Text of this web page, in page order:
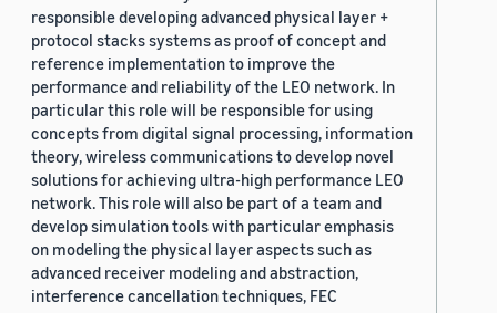
responsible developing advanced physical layer +
protocol stacks systems as proof of concept and
reference implementation to improve the
performance and reliability of the LEO network. In
particular this role will be responsible for using
concepts from digital signal processing, information
theory, wireless communications to develop novel
solutions for achieving ultra-high performance LEO
network. This role will also be part of a team and
develop simulation tools with particular emphasis
on modeling the physical layer aspects such as
advanced receiver modeling and abstraction,
interference cancellation techniques, FEC